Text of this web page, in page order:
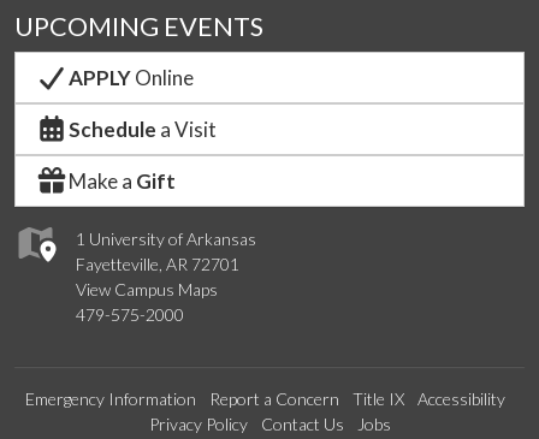
1 University of Arkansas
Fayetteville, AR 72701
View Campus Maps
479-575-2000
UPCOMING EVENTS
APPLYOnline
Schedule a Visit
Make a Gift
Emergency Information Report a Concern Title IX
Accessibility
Privacy Policy
Contact Us Jobs